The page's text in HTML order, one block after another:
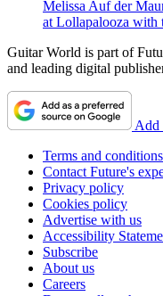
Melissa Auf der
at Lollapalooza with
Guitar World is part of
and leading digital
Add
Terms and conditions
Contact Future's
Privacy policy
Cookies policy
Advertise with us
Accessibility
Subscribe
About us
Careers